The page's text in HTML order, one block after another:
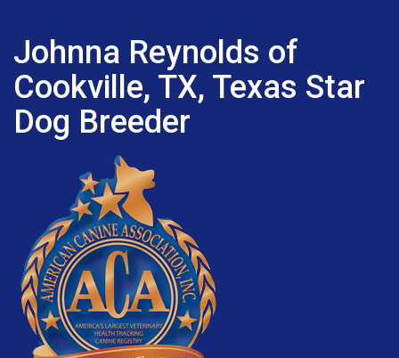
Johnna Reynolds of
Cookville, TX, Texas Star
Dog Breeder